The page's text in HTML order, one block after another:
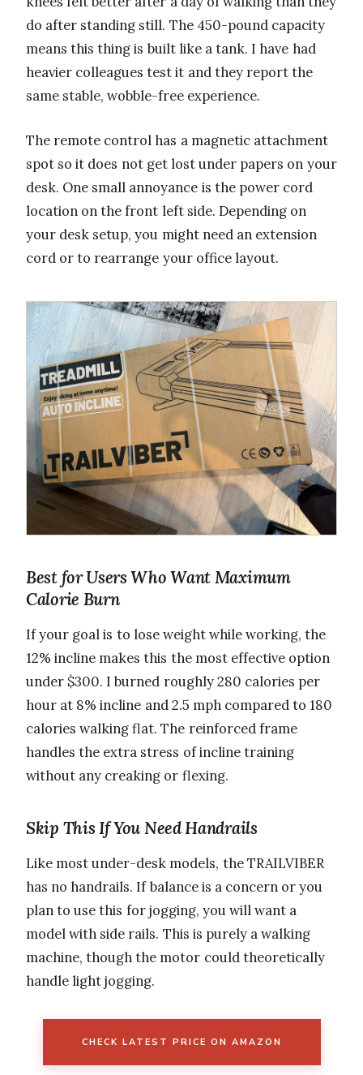
do after standing still. The 450-pound capacity
means this thing is built like a tank. I have had
heavier colleagues test it and they report the
same stable, wobble-free experience.
The remote control has a magnetic attachment
spot so it does not get lost under papers on your
desk. One small annoyance is the power cord
location on the front left side. Depending on
your desk setup, you might need an extension
cord or to rearrange your office layout.
Best for Users Who Want Maximum
Calorie Burn
If your goal is to lose weight while working, the
12% incline makes this the most effective option
under $300. I burned roughly 280 calories per
hour at 8% incline and 2.5 mph compared to 180
calories walking flat. The reinforced frame
handles the extra stress of incline training
without any creaking or flexing.
Skip This If You Need Handrails
Like most under-desk models, the TRAILVIBER
has no handrails. If balance is a concern or you
plan to use this for jogging, you will want a
model with side rails. This is purely a walking
machine, though the motor could theoretically
handle light jogging.
CHECK LATEST PRICE ON AMAZON